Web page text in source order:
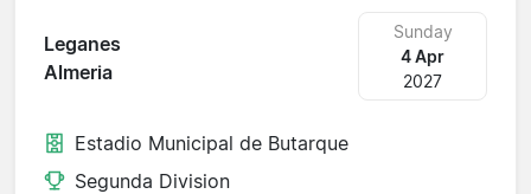
Leganes
Almeria
Sunday
4 Apr
2027
Estadio Municipal de Butarque
Segunda Division